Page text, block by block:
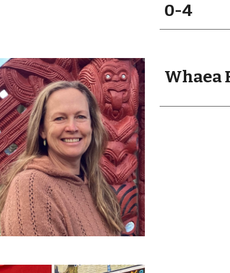
0-4
Whaea